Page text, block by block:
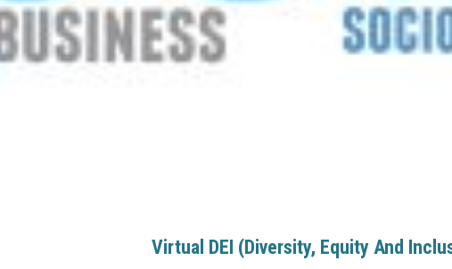
Virtual DEI (Diversity, Equity And